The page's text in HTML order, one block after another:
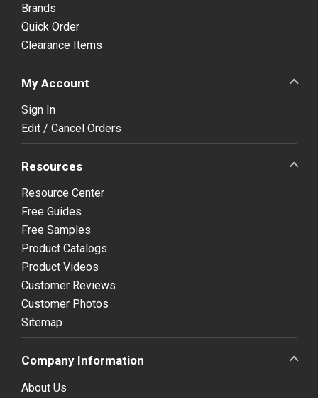
Brands
Quick Order
Clearance Items
My Account
Sign In
Edit / Cancel Orders
Resources
Resource Center
Free Guides
Free Samples
Product Catalogs
Product Videos
Customer Reviews
Customer Photos
Sitemap
Company Information
About Us